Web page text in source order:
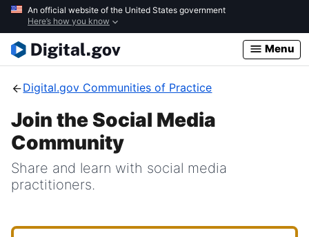
Skip
main
content
An official website of the United States government
Here’s how you know
Menu
Digital.gov Communities of Practice
Join the Social Media
Community
Share and learn with social media
practitioners.